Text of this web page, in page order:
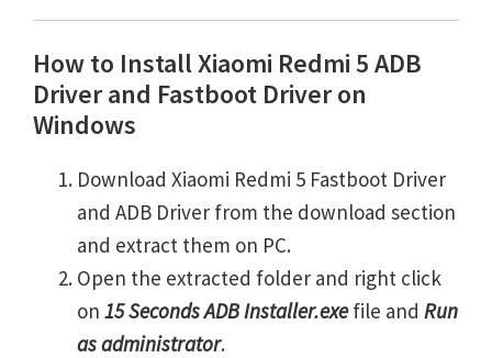
How to Install Xiaomi Redmi 5 ADB
Driver and Fastboot Driver on
Windows
Download Xiaomi Redmi 5 Fastboot Driver
and ADB Driver from the download section
and extract them on PC.
Open the extracted folder and right click
on 15 Seconds ADB Installer.exefile and Run
as administrator.